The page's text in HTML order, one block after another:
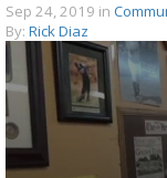
Sep 24, 2019 in
By: Rick Diaz